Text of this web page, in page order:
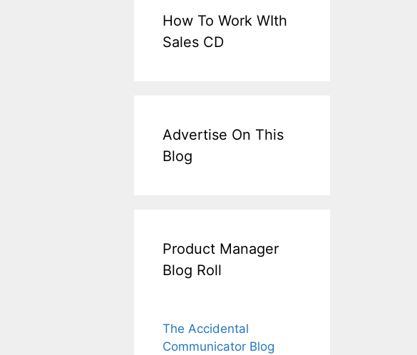
How To Work WIth
Sales CD
Advertise On This
Blog
Product Manager
Blog Roll
The Accidental
Communicator Blog